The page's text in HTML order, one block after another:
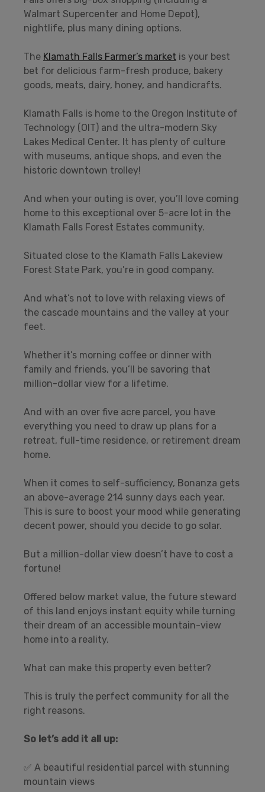
Walmart Supercenter and Home Depot),
nightlife, plus many dining options.
The Klamath Falls Farmer’s market is your best
bet for delicious farm-fresh produce, bakery
goods, meats, dairy, honey, and handicrafts.
Klamath Falls is home to the Oregon Institute of
Technology (OIT) and the ultra-modern Sky
Lakes Medical Center. It has plenty of culture
with museums, antique shops, and even the
historic downtown trolley!
And when your outing is over, you’ll love coming
home to this exceptional over 5-acre lot in the
Klamath Falls Forest Estates community.
Situated close to the Klamath Falls Lakeview
Forest State Park, you’re in good company.
And what’s not to love with relaxing views of
the cascade mountains and the valley at your
feet.
Whether it’s morning coffee or dinner with
family and friends, you’ll be savoring that
million-dollar view for a lifetime.
And with an over five acre parcel, you have
everything you need to draw up plans for a
retreat, full-time residence, or retirement dream
home.
When it comes to self-sufficiency, Bonanza gets
an above-average 214 sunny days each year.
This is sure to boost your mood while generating
decent power, should you decide to go solar.
But a million-dollar view doesn’t have to cost a
fortune!
Offered below market value, the future steward
of this land enjoys instant equity while turning
their dream of an accessible mountain-view
home into a reality.
What can make this property even better?
This is truly the perfect community for all the
right reasons.
So let’s add it all up:
✅ A beautiful residential parcel with stunning
mountain views